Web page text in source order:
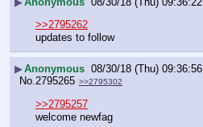
>>2795262
updates to follow
▶Anonymous 08/30/18 (Thu) 09:36:56
No.2795265 >>2795302
>>2795257
welcome newfag